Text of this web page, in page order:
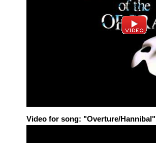
Video for song: "Overture/Hannibal"